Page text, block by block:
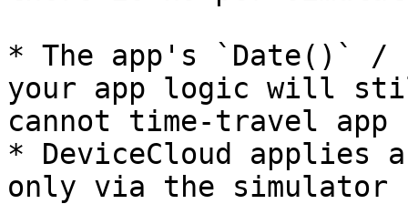
* The app's `Date()` /
your app logic will
cannot time‑travel app
* DeviceCloud applies
only via the simulator